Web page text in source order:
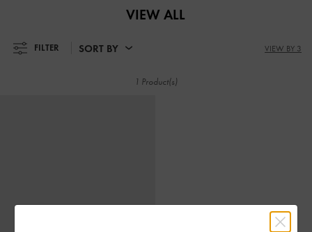
VIEW ALL
FILTER SORT BY VIEW BY 3
1 Product(s)